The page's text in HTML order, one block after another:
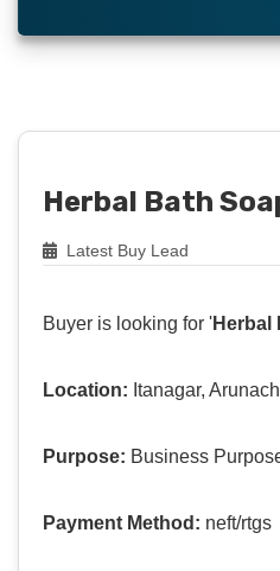
Herbal Bath
Latest Buy Lead
Buyer is looking for 'Herbal
Location: Itanagar,
Purpose: Business
Payment Method: neft/rtgs